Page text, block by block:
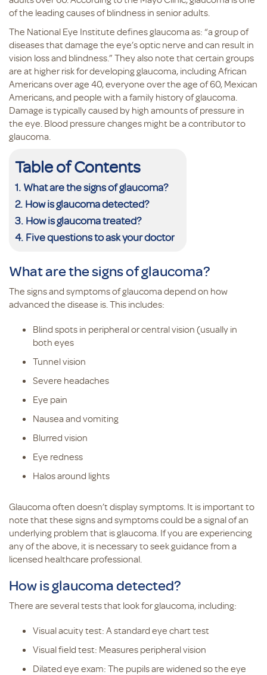
of the leading causes of blindness in senior adults.
The National Eye Institute defines glaucoma as: “a group of
diseases that damage the eye’s optic nerve and can result in
vision loss and blindness.” They also note that certain groups
are at higher risk for developing glaucoma, including African
Americans over age 40, everyone over the age of 60, Mexican
Americans, and people with a family history of glaucoma.
Damage is typically caused by high amounts of pressure in
the eye. Blood pressure changes might be a contributor to
glaucoma.
Table of Contents
What are the signs of glaucoma?
How is glaucoma detected?
How is glaucoma treated?
Five questions to ask your doctor
What are the signs of glaucoma?
The signs and symptoms of glaucoma depend on how
advanced the disease is. This includes:
Blind spots in peripheral or central vision (usually in
both eyes
Tunnel vision
Severe headaches
Eye pain
Nausea and vomiting
Blurred vision
Eye redness
Halos around lights
Glaucoma often doesn’t display symptoms. It is important to
note that these signs and symptoms could be a signal of an
underlying problem that is glaucoma. If you are experiencing
any of the above, it is necessary to seek guidance from a
licensed healthcare professional.
How is glaucoma detected?
There are several tests that look for glaucoma, including:
Visual acuity test: A standard eye chart test
Visual field test: Measures peripheral vision
Dilated eye exam: The pupils are widened so the eye